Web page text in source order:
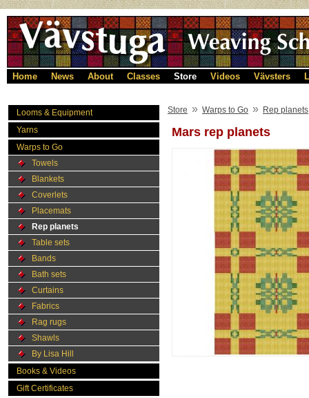
Home News About Classes Store Videos Vävsters
Looms & Equipment
Yarns
Warps to Go
Towels
Blankets
Coverlets
Placemats
Rep planets
Table sets
Bands
Bath sets
Curtains
Fabrics
Rag rugs
Shawls
By Lisa Hill
Books & Videos
Gift Certificates
Store » Warps to Go » Rep planets
Mars rep planets